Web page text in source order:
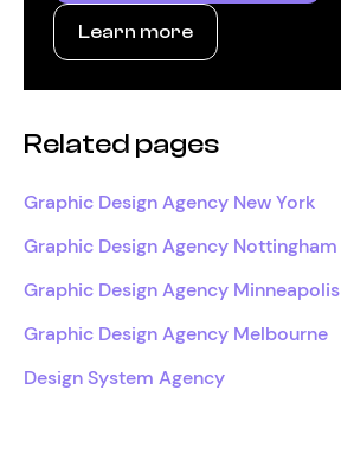
Learn more
Related pages
Graphic Design Agency New York
Graphic Design Agency Nottingham
Graphic Design Agency Minneapolis
Graphic Design Agency Melbourne
Design System Agency